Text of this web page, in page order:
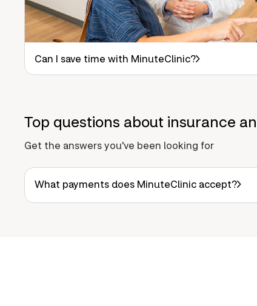
Can I save time with MinuteClinic?
Top questions about insurance
Get the answers you've been looking for
What payments does MinuteClinic accept?